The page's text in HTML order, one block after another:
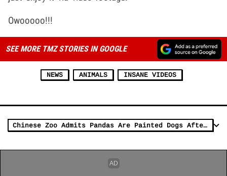
Owooooo!!!
SEE MORE TMZ STORIES IN GOOGLE
NEWS ANIMALS INSANE VIDEOS
Chinese Zoo Admits Pandas Are Painted Dogs After Outrage